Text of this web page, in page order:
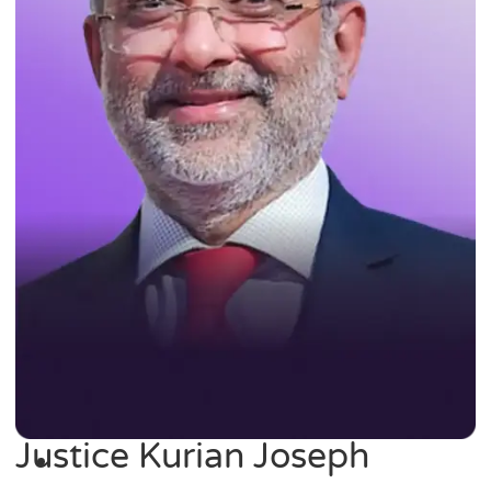
Justice Kurian Joseph